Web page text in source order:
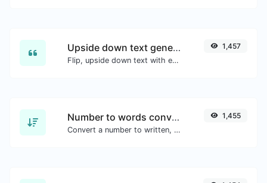
Upside down text generator
Flip, upside down text with ease.
1,457
Number to words converter
Convert a number to written, spelled out words.
1,455